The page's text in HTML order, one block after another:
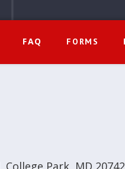
FAQ FORMS
College Park, MD 20742